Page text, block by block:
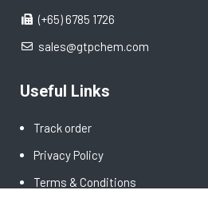
(+65) 6785 1726
sales@gtpchem.com
Useful Links
Track order
Privacy Policy
Terms & Conditions